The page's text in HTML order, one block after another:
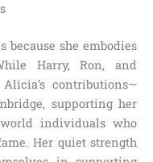
she embodies
Harry, Ron, and
contributions—
supporting her
individuals who
Her quiet strength